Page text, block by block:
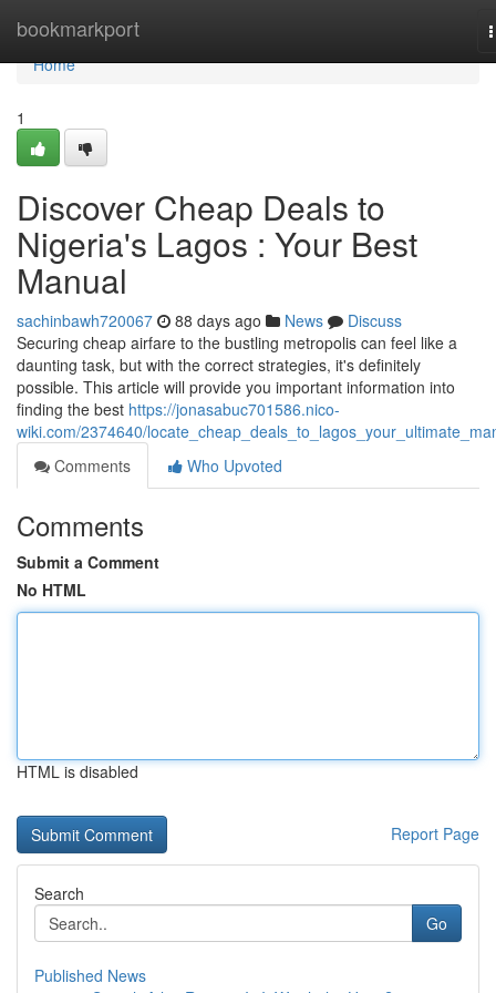
bookmarkport
Home
Home
1
Discover Cheap Deals to
Nigeria's Lagos : Your Best
Manual
sachinbawh720067 88 days ago News
Discuss
Securing cheap airfare to the bustling metropolis can feel like a
daunting task, but with the correct strategies, it's definitely
possible. This article will provide you important information into
finding the best https://jonasabuc701586.nico-
wiki.com/2374640/
Comments
Who Upvoted
Comments
Submit a Comment
No HTML
HTML is disabled
Report Page
Search
Go
Published News